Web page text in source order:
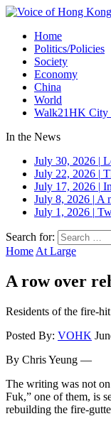
Home
Politics/Policies
Society
Economy
China
World
Walk21HK City
In the News
July 30, 2026 |
July 22, 2026 |
July 17, 2026 |
July 8, 2026 | A
July 1, 2026 |
Search for:
Home At Large
A row over
Residents of the fire-
Posted By: VOHK
By Chris Yeung —
The writing was not
Fuk,” one of them, is
rebuilding the fire-